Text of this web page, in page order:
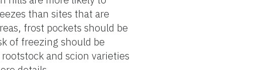
than sites that are
frost pockets should be
of freezing should be
and scion varieties